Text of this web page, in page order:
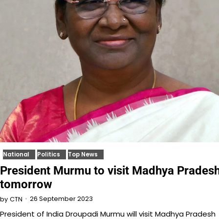
National Politics Top News
President Murmu to visit Madhya
tomorrow
by CTN 26 September 2023
President of India Droupadi Murmu will visit Madhya Pradesh